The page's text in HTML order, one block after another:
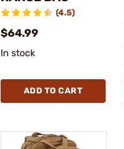
(4.5)
$64.99
In stock
ADD TO CART